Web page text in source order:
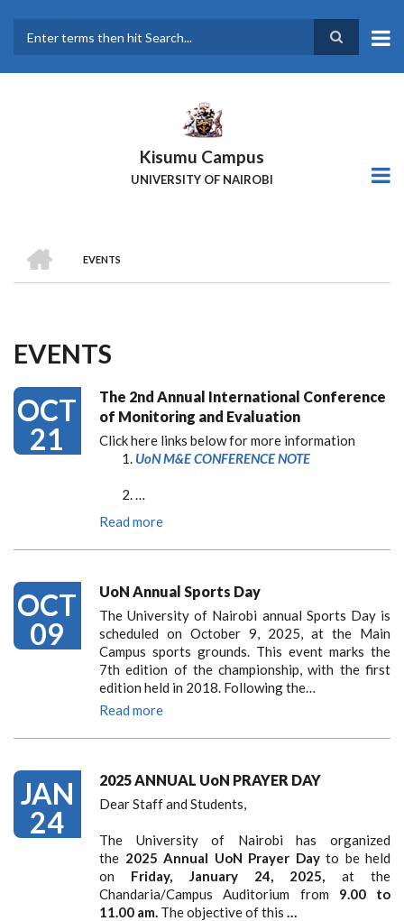
main
Kisumu Campus
UNIVERSITY OF NAIROBI
Breadcrumb
EVENTS
EVENTS
OCT
21
The 2nd Annual International Conference
of Monitoring and Evaluation
Click here links below for more information
UoN M&E CONFERENCE NOTE
…
Read more
OCT
09
UoN Annual Sports Day
The University of Nairobi annual Sports Day is
scheduled on October 9, 2025, at the Main
Campus sports grounds. This event marks the
7th edition of the championship, with the first
edition held in 2018. Following the…
Read more
JAN
24
2025 ANNUAL UoN PRAYER DAY
Dear Staff and Students,
The University of Nairobi has organized
the 2025 Annual UoN Prayer Dayto be held
on Friday, January 24, 2025, at the
Chandaria/Campus Auditorium from 9.00 to
11.00 am. The objective of this …